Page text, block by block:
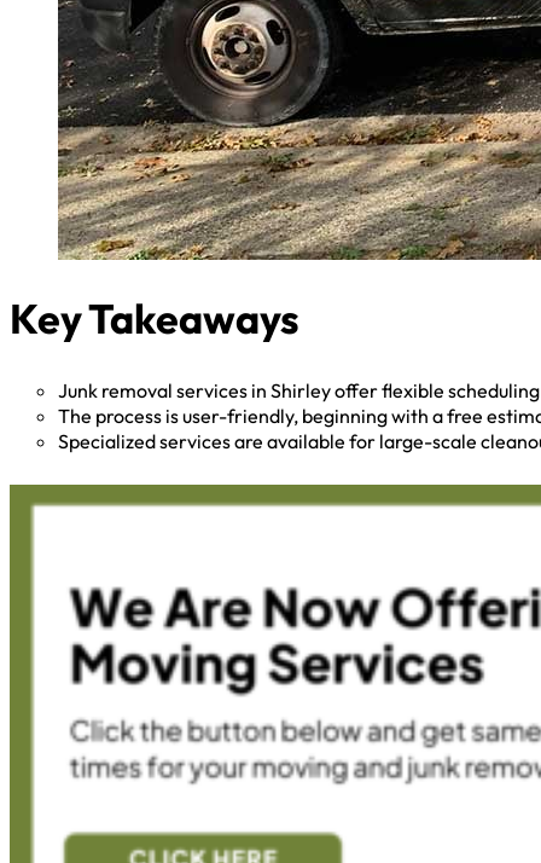
Key Takeaways
Junk removal services in Shirley offer flexible
The process is user-friendly, beginning with a free
Specialized services are available for large-scale